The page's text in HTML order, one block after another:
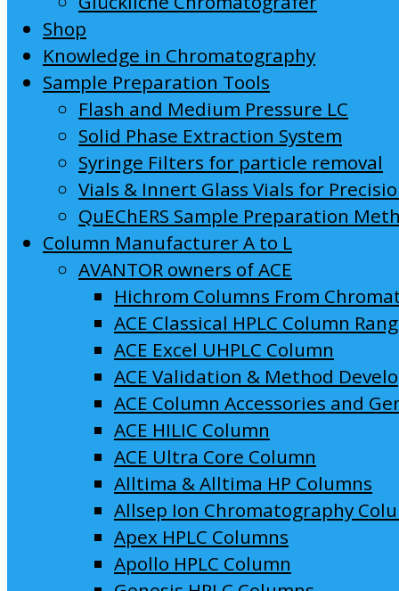
Shop
Knowledge in Chromatography
Sample Preparation Tools
Flash and Medium Pressure LC
Solid Phase Extraction System
Syringe Filters for particle removal
Vials & Innert Glass Vials for
QuEChERS Sample Preparation
Column Manufacturer A to L
AVANTOR owners of ACE
Hichrom Columns From
ACE Classical HPLC Column
ACE Excel UHPLC Column
ACE Validation & Method
ACE Column Accessories and
ACE HILIC Column
ACE Ultra Core Column
Alltima & Alltima HP Columns
Allsep Ion Chromatography
Apex HPLC Columns
Apollo HPLC Column